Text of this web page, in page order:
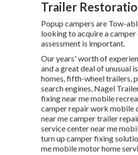
Trailer
Popup campers are Tow-
looking to acquire a
assessment is important.
Our years' worth of
and a great deal of unusual
homes, fifth-wheel trailers,
search engines, Nagel
fixing near me mobile
camper repair work mobile
near me camper trailer
service center near me
turn up camper fixing
me mobile motor home